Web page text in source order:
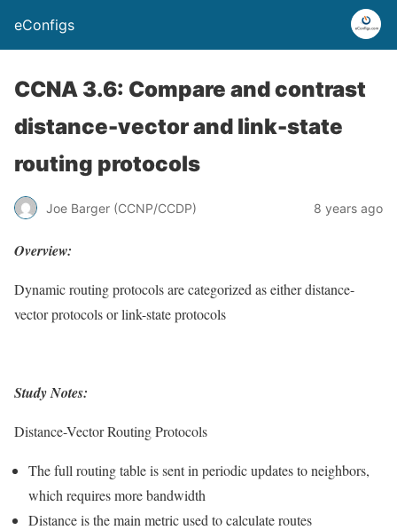
eConfigs
CCNA 3.6: Compare and contrast
distance-vector and link-state
routing protocols
Joe Barger (CCNP/CCDP) 8 years ago
Overview:
Dynamic routing protocols are categorized as either distance-
vector protocols or link-state protocols
Study Notes:
Distance-Vector Routing Protocols
The full routing table is sent in periodic updates to neighbors,
which requires more bandwidth
Distance is the main metric used to calculate routes